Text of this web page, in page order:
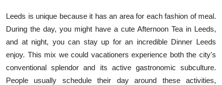
Leeds is unique because it has an area for each fashion of meal.
During the day, you might have a cute Afternoon Tea in Leeds,
and at night, you can stay up for an incredible Dinner Leeds
enjoy. This mix we could vacationers experience both the city's
conventional splendor and its active gastronomic subculture.
People usually schedule their day around these activities,